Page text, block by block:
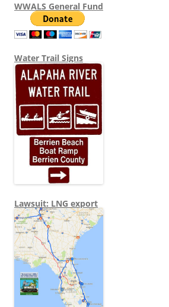
WWALS General Fund
Water Trail Signs
Lawsuit: LNG export